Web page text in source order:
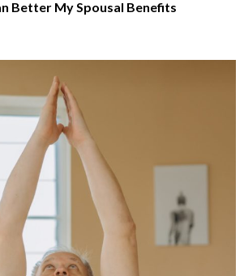
Better My Spousal Benefits